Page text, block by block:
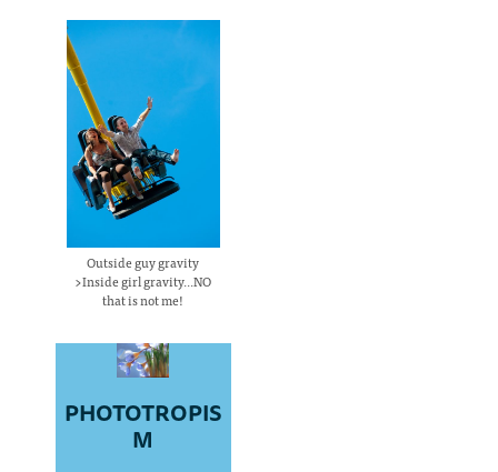
Outside guy gravity
>Inside girl gravity...NO
that is not me!
PHOTOTROPIS
M